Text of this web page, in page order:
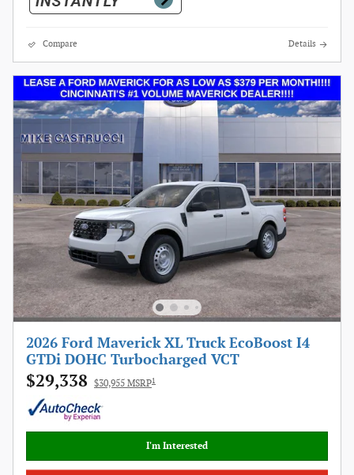
Compare Details
2026 Ford Maverick XL Truck EcoBoost I4
GTDi DOHC Turbocharged VCT
$29,338 $30,955 MSRP1
I'm Interested